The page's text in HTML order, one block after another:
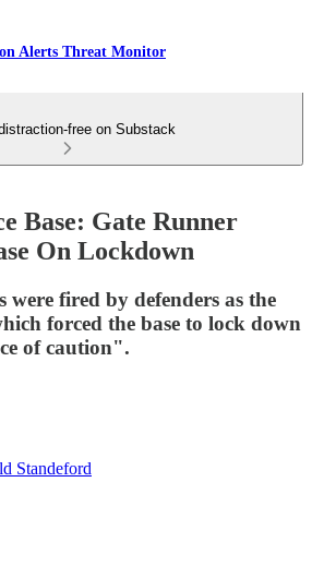
Alerts Threat Monitor
free on Substack
Base: Gate Runner
On Lockdown
fired by defenders as the
forced the base to lock down
of caution".
Standeford